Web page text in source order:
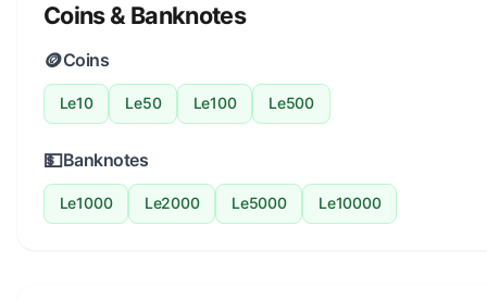
Coins & Banknotes
🪙Coins
Le10 Le50 Le100 Le500
💵Banknotes
Le1000 Le2000 Le5000 Le10000